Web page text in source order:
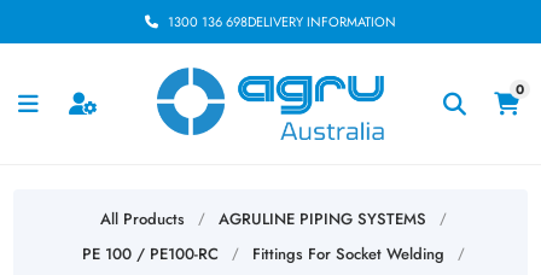
1300 136 698DELIVERY INFORMATION
0
All Products / AGRULINE PIPING SYSTEMS /
PE 100 / PE100-RC / Fittings For Socket Welding /